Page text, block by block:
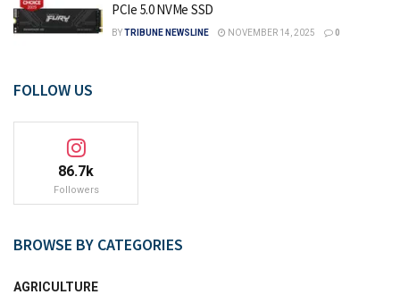
PCIe 5.0 NVMe SSD
BYTRIBUNE NEWSLINE NOVEMBER 14, 2025 0
FOLLOW US
86.7k
Followers
BROWSE BY CATEGORIES
AGRICULTURE